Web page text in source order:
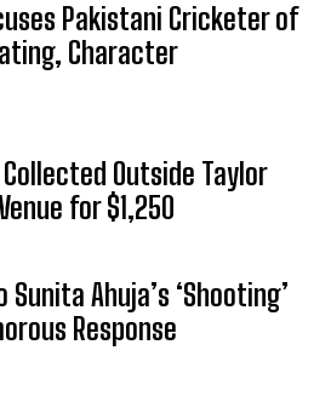
Pakistani Cricketer of
Character
Outside Taylor
for $1,250
Ahuja’s ‘Shooting’
Response